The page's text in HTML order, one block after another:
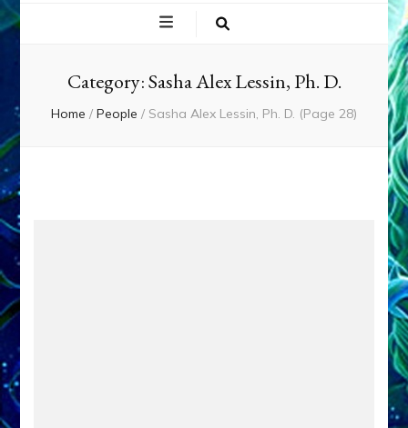
Category:Sasha Alex Lessin, Ph. D.
Home / People / Sasha Alex Lessin, Ph. D. (Page 28)